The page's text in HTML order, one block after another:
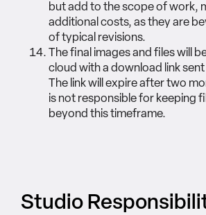
but add to the scope of work,
additional costs, as they are
of typical revisions.
The final images and files will
cloud with a download link
The link will expire after two
is not responsible for keeping
beyond this timeframe.
Studio